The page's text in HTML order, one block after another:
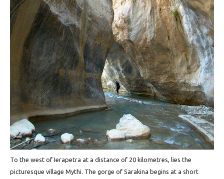
To the west of Ierapetra at a distance of 20 kilometres, lies the
picturesque village Mythi. The gorge of Sarakina begins at a short